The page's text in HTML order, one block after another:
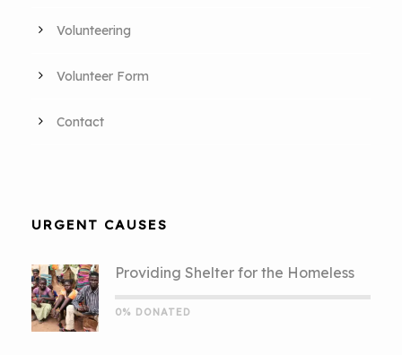
Volunteering
Volunteer Form
Contact
URGENT CAUSES
Providing Shelter for the Homeless
0% DONATED